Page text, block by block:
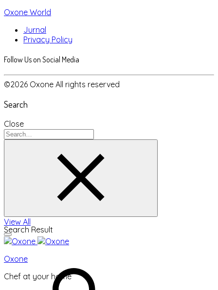
Oxone World
Jurnal
Privacy Policy
Follow Us on Social Media
©2026 Oxone All rights reserved
Search
Close
Search Result
View All
Oxone
Chef at your home